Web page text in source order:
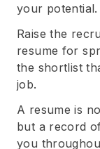
your potential.
Raise the
resume for
the shortlist
job.
A resume is
but a record
you